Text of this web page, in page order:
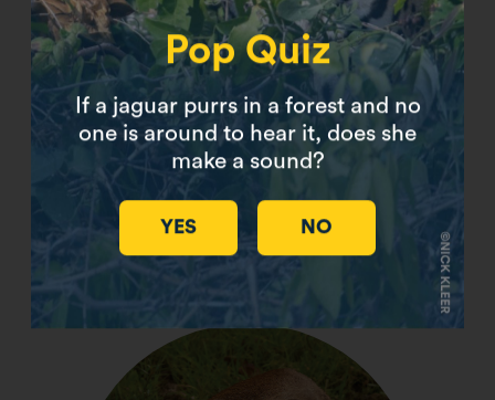
Flat-Headed Cat
Pop Quiz
If a jaguar purrs in a forest and no
one is around to hear it, does she
make a sound?
YES NO